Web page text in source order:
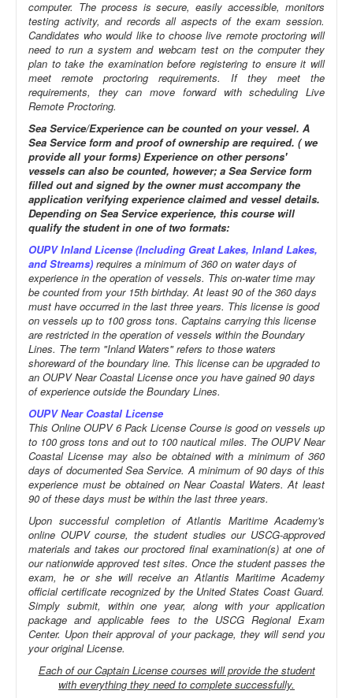
computer. The process is secure, easily accessible, monitors
testing activity, and records all aspects of the exam session.
Candidates who would like to choose live remote proctoring will
need to run a system and webcam test on the computer they
plan to take the examination before registering to ensure it will
meet remote proctoring requirements. If they meet the
requirements, they can move forward with scheduling Live
Remote Proctoring.
Sea Service/Experience can be counted on your vessel. A
Sea Service form and proof of ownership are required. ( we
provide all your forms) Experience on other persons'
vessels can also be counted, however; a Sea Service form
filled out and signed by the owner must accompany the
application verifying experience claimed and vessel details.
Depending on Sea Service experience, this course will
qualify the student in one of two formats:
OUPV Inland License (Including Great Lakes, Inland Lakes,
and Streams) requires a minimum of 360 on water days of
experience in the operation of vessels. This on-water time may
be counted from your 15th birthday. At least 90 of the 360 days
must have occurred in the last three years. This license is good
on vessels up to 100 gross tons. Captains carrying this license
are restricted in the operation of vessels within the Boundary
Lines. The term "Inland Waters" refers to those waters
shoreward of the boundary line. This license can be upgraded to
an OUPV Near Coastal License once you have gained 90 days
of experience outside the Boundary Lines.
OUPV Near Coastal License
This Online OUPV 6 Pack License Course is good on vessels up
to 100 gross tons and out to 100 nautical miles. The OUPV Near
Coastal License may also be obtained with a minimum of 360
days of documented Sea Service. A minimum of 90 days of this
experience must be obtained on Near Coastal Waters. At least
90 of these days must be within the last three years.
Upon successful completion of Atlantis Maritime Academy's
online OUPV course, the student studies our USCG-approved
materials and takes our proctored final examination(s) at one of
our nationwide approved test sites. Once the student passes the
exam, he or she will receive an Atlantis Maritime Academy
official certificate recognized by the United States Coast Guard.
Simply submit, within one year, along with your application
package and applicable fees to the USCG Regional Exam
Center. Upon their approval of your package, they will send you
your original License.
Each of our Captain License courses will provide the student
with everything they need to complete successfully.